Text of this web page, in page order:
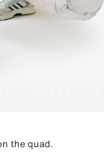
the quad.